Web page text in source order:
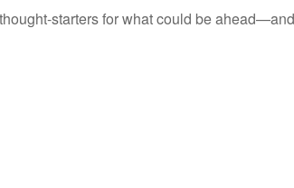
starters for what could be